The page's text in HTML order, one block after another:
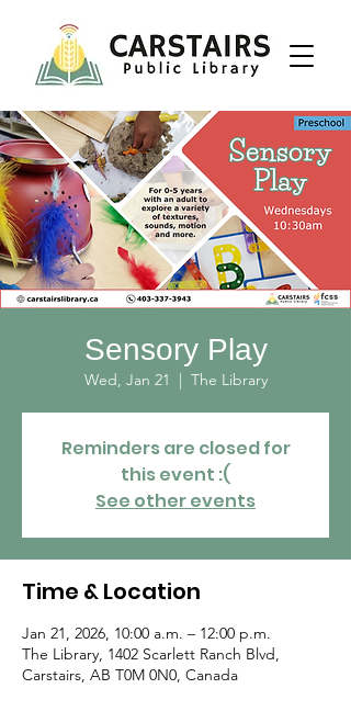
Sensory Play
Wed, Jan 21
  |
The Library
Reminders are closed for
this event :(
See other events
Time & Location
Jan 21, 2026, 10:00 a.m. – 12:00 p.m.
The Library, 1402 Scarlett Ranch Blvd,
Carstairs, AB T0M 0N0, Canada